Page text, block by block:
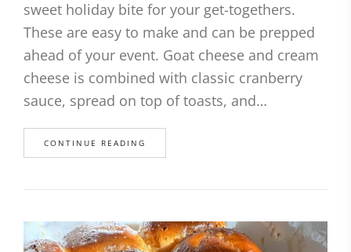
sweet holiday bite for your get-togethers.
These are easy to make and can be prepped
ahead of your event. Goat cheese and cream
cheese is combined with classic cranberry
sauce, spread on top of toasts, and…
CONTINUE READING